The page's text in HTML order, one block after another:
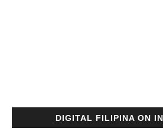
DIGITAL FILIPINA ON